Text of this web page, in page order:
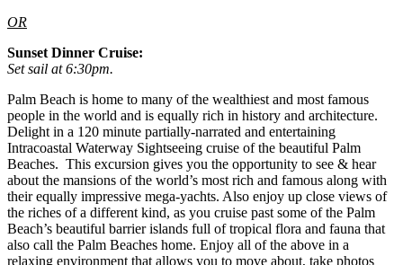
OR
Sunset Dinner Cruise:
Set sail at 6:30pm.
Palm Beach is home to many of the wealthiest and most famous
people in the world and is equally rich in history and architecture.
Delight in a 120 minute partially-narrated and entertaining
Intracoastal Waterway Sightseeing cruise of the beautiful Palm
Beaches. This excursion gives you the opportunity to see & hear
about the mansions of the world’s most rich and famous along with
their equally impressive mega-yachts. Also enjoy up close views of
the riches of a different kind, as you cruise past some of the Palm
Beach’s beautiful barrier islands full of tropical flora and fauna that
also call the Palm Beaches home. Enjoy all of the above in a
relaxing environment that allows you to move about, take photos